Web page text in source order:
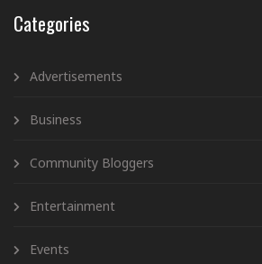
Categories
Advertisements
Business
Community Bloggers
Entertainment
Events